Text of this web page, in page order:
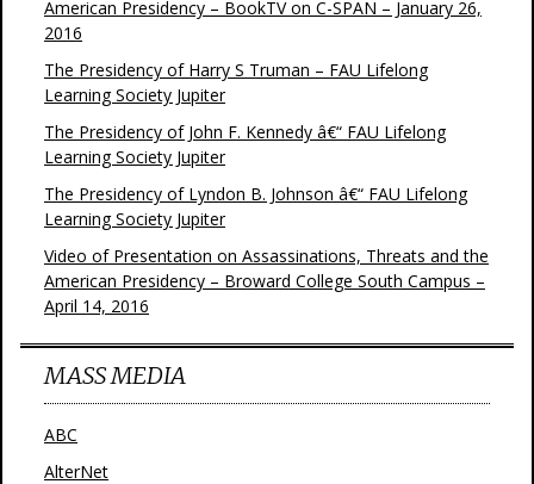
American Presidency – BookTV on C-SPAN – January 26,
2016
The Presidency of Harry S Truman – FAU Lifelong
Learning Society Jupiter
The Presidency of John F. Kennedy â€“ FAU Lifelong
Learning Society Jupiter
The Presidency of Lyndon B. Johnson â€“ FAU Lifelong
Learning Society Jupiter
Video of Presentation on Assassinations, Threats and the
American Presidency – Broward College South Campus –
April 14, 2016
MASS MEDIA
ABC
AlterNet